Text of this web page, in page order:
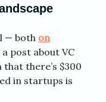
— both on
post about VC
there’s $300
in startups is